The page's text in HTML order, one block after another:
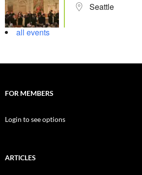
Seattle
all events
FOR MEMBERS
Login to see options
ARTICLES